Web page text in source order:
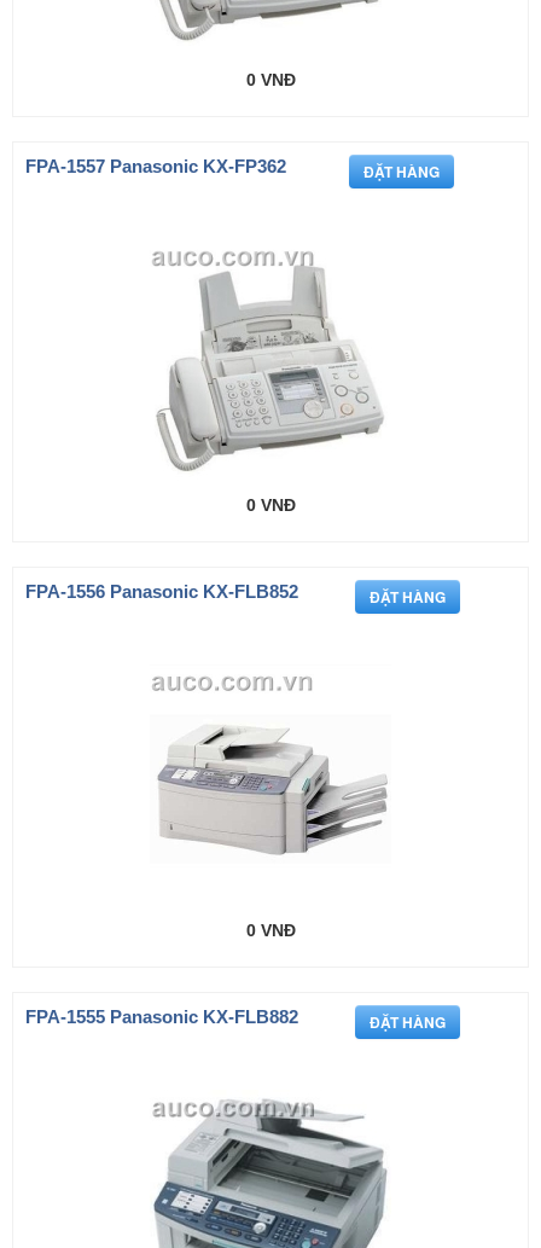
0 VNĐ
FPA-1557 Panasonic KX-FP362
0 VNĐ
FPA-1556 Panasonic KX-FLB852
0 VNĐ
FPA-1555 Panasonic KX-FLB882